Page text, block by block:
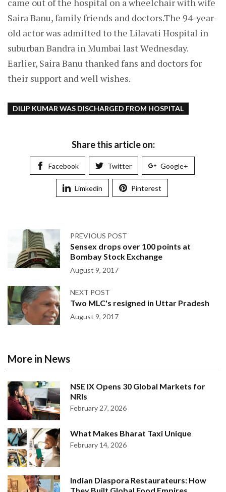
came out of the hospital on a wheelchair with wife
Saira Banu, family friends and doctors.The 94-year-
old actor was admitted to the Lilavati Hospital in
suburban Bandra in Mumbai last Wednesday.
Earlier, Saira Banu thanked fans and doctors for
their support and well wishes.
DILIP KUMAR WAS DISCHARGED FROM HOSPITAL
Share this article on:
Facebook Twitter Google+
Limkedin Pinterest
PREVIOUS POST
Sensex drops over 100 points at
Bombay Stock Exchange
August 9, 2017
NEXT POST
Two MLC's resigned in Uttar Pradesh
August 9, 2017
More in News
NSE IX Opens 30 Global Markets for
NRIs
February 27, 2026
What Makes Bharat Taxi Unique
February 14, 2026
Indian Diaspora Restaurateurs: How